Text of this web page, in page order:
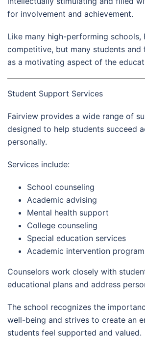
for involvement and achievement.
Like many high-performing schools,
competitive, but many students and
as a motivating aspect of the
Student Support Services
Fairview provides a wide range of
designed to help students succeed
personally.
Services include:
School counseling
Academic advising
Mental health support
College counseling
Special education services
Academic intervention
Counselors work closely with
educational plans and address
The school recognizes the
well-being and strives to create an
students feel supported and valued.